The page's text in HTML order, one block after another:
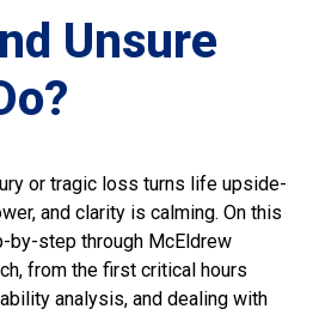
Unsure
or tragic loss turns life upside-
and clarity is calming. On this
by-step through McEldrew
from the first critical hours
analysis, and dealing with